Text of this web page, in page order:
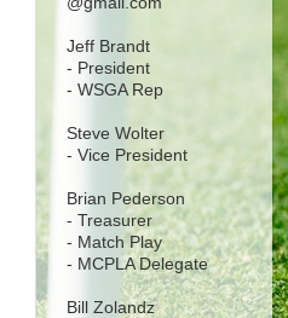
Jeff Brandt
- President
- WSGA Rep
Steve Wolter
- Vice President
Brian Pederson
- Treasurer
- Match Play
- MCPLA Delegate
Bill Zolandz